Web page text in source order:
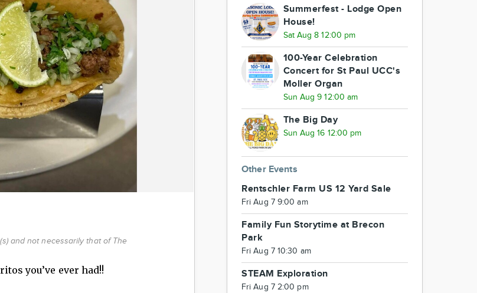
and not necessarily that of The
you’ve ever had!!
Summerfest - Lodge Open
House!
Sat Aug 8 12:00 pm
100-Year Celebration
Concert for St Paul UCC's
Moller Organ
Sun Aug 9 12:00 am
The Big Day
Sun Aug 16 12:00 pm
Other Events
Rentschler Farm US 12 Yard Sale
Fri Aug 7 9:00 am
Family Fun Storytime at Brecon
Park
Fri Aug 7 10:30 am
STEAM Exploration
Fri Aug 7 2:00 pm